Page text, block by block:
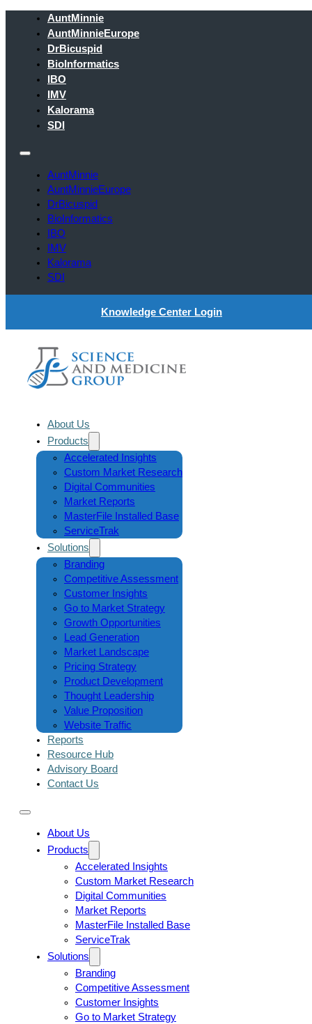
AuntMinnie
AuntMinnieEurope
DrBicuspid
BioInformatics
IBO
IMV
Kalorama
SDI
AuntMinnie
AuntMinnieEurope
DrBicuspid
BioInformatics
IBO
IMV
Kalorama
SDI
Knowledge Center Login
About Us
Products
Accelerated Insights
Custom Market Research
Digital Communities
Market Reports
MasterFile Installed Base
ServiceTrak
Solutions
Branding
Competitive Assessment
Customer Insights
Go to Market Strategy
Growth Opportunities
Lead Generation
Market Landscape
Pricing Strategy
Product Development
Thought Leadership
Value Proposition
Website Traffic
Reports
Resource Hub
Advisory Board
Contact Us
About Us
Products
Accelerated Insights
Custom Market Research
Digital Communities
Market Reports
MasterFile Installed Base
ServiceTrak
Solutions
Branding
Competitive Assessment
Customer Insights
Go to Market Strategy